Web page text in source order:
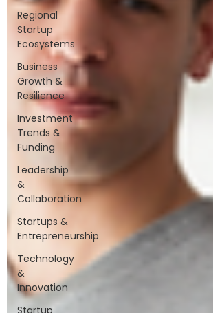
Regional
Startup
Ecosystems
Business
Growth &
Resilience
Investment
Trends &
Funding
Leadership
&
Collaboration
Startups &
Entrepreneurship
Technology
&
Innovation
Startup